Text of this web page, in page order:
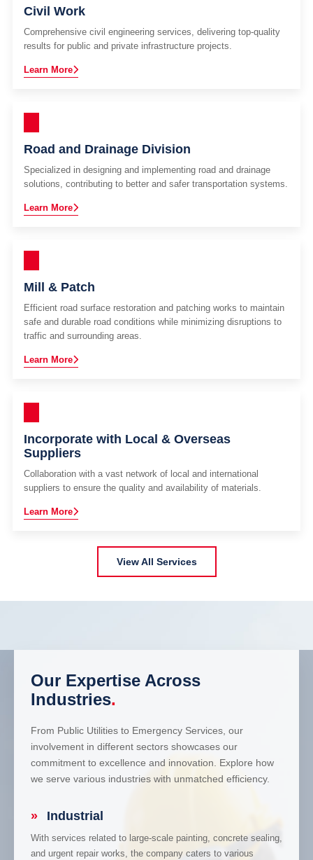
Civil Work
Comprehensive civil engineering services, delivering top-quality
results for public and private infrastructure projects.
Learn More
Road and Drainage Division
Specialized in designing and implementing road and drainage
solutions, contributing to better and safer transportation systems.
Learn More
Mill & Patch
Efficient road surface restoration and patching works to maintain
safe and durable road conditions while minimizing disruptions to
traffic and surrounding areas.
Learn More
Incorporate with Local & Overseas
Suppliers
Collaboration with a vast network of local and international
suppliers to ensure the quality and availability of materials.
Learn More
View All Services
Our Expertise Across
Industries.
From Public Utilities to Emergency Services, our
involvement in different sectors showcases our
commitment to excellence and innovation. Explore how
we serve various industries with unmatched efficiency.
» Industrial
With services related to large-scale painting, concrete sealing,
and urgent repair works, the company caters to various